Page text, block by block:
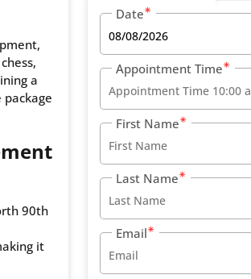
a
90th
it
Date
Appointment Time
First Name
Last Name
Email